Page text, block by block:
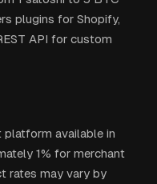
plugins for Shopify,
API for custom
available in
1% for merchant
rates may vary by